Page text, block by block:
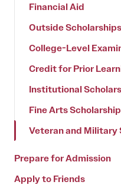
Financial Aid
Outside Scholarships
College-Level
Credit for Prior
Institutional
Fine Arts
Veteran and Military
Prepare for Admission
Apply to Friends